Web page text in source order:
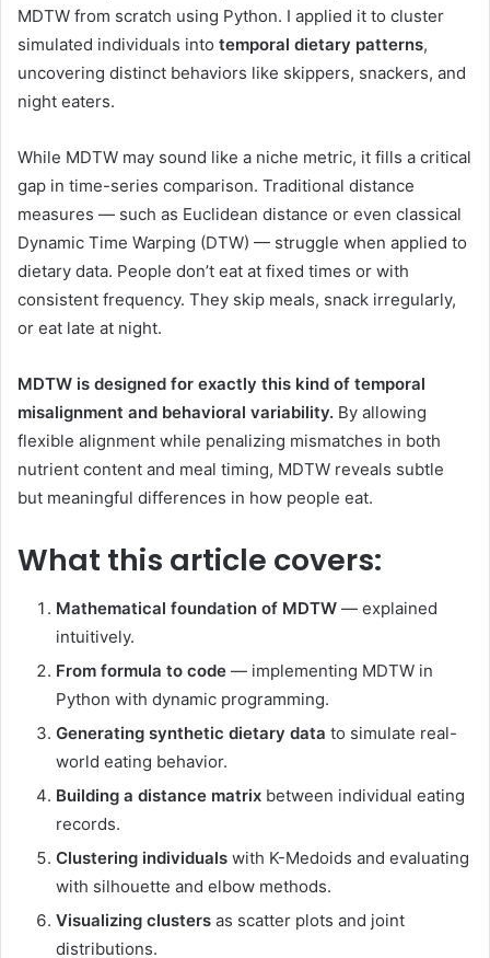
MDTW from scratch using Python. I applied it to cluster
simulated individuals into temporal dietary patterns,
uncovering distinct behaviors like skippers, snackers, and
night eaters.
While MDTW may sound like a niche metric, it fills a critical
gap in time-series comparison. Traditional distance
measures — such as Euclidean distance or even classical
Dynamic Time Warping (DTW) — struggle when applied to
dietary data. People don’t eat at fixed times or with
consistent frequency. They skip meals, snack irregularly,
or eat late at night.
MDTW is designed for exactly this kind of temporal
misalignment and behavioral variability. By allowing
flexible alignment while penalizing mismatches in both
nutrient content and meal timing, MDTW reveals subtle
but meaningful differences in how people eat.
What this article covers:
Mathematical foundation of MDTW — explained
intuitively.
From formula to code — implementing MDTW in
Python with dynamic programming.
Generating synthetic dietary data to simulate real-
world eating behavior.
Building a distance matrix between individual eating
records.
Clustering individuals with K-Medoids and evaluating
with silhouette and elbow methods.
Visualizing clusters as scatter plots and joint
distributions.